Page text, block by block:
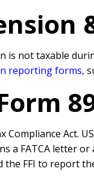
is not taxable
reporting forms,
Compliance Act.
a FATCA letter
the FFI to report